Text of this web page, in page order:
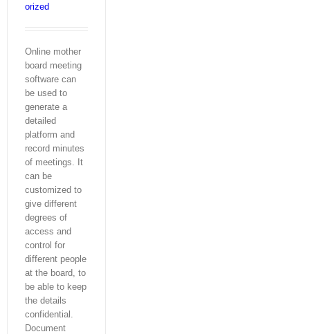
orized
Online mother
board meeting
software can
be used to
generate a
detailed
platform and
record minutes
of meetings. It
can be
customized to
give different
degrees of
access and
control for
different people
at the board, to
be able to keep
the details
confidential.
Document